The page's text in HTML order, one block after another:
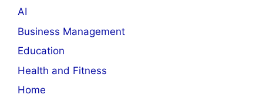
AI
Business Management
Education
Health and Fitness
Home